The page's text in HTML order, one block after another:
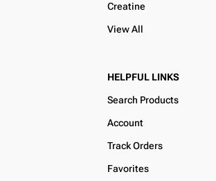
Creatine
View All
HELPFUL LINKS
Search Products
Account
Track Orders
Favorites